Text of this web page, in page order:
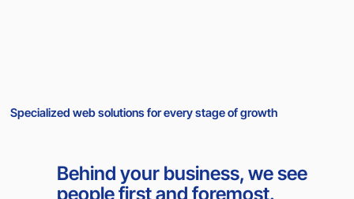
Specialized web solutions for every stage of growth
Behind your business, we see
people first and foremost.